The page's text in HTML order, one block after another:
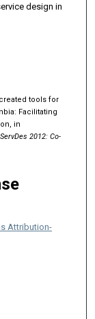
design in
tools for
Facilitating
in
ServDes 2012: Co-
Attribution-